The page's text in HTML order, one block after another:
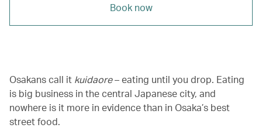
Book now
Osakans call it kuidaore– eating until you drop. Eating
is big business in the central Japanese city, and
nowhere is it more in evidence than in Osaka’s best
street food.